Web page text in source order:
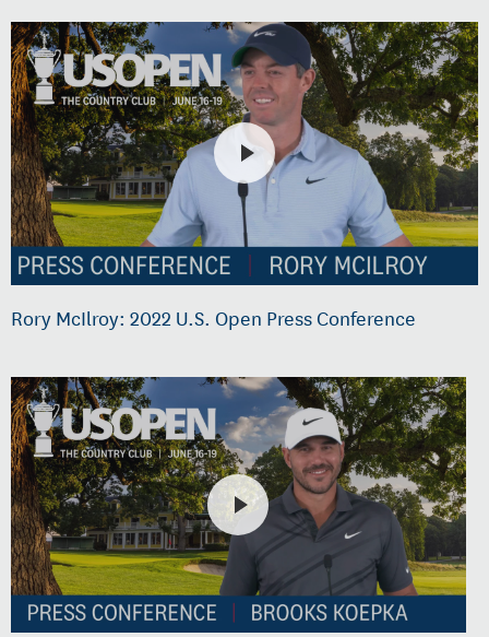
Rory McIlroy: 2022 U.S. Open Press Conference